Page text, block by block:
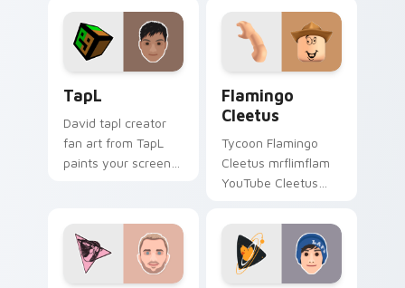
content creator
desktop flair.
cursor clicks with
viral video energy.
TapL
David tapl creator
fan art from TapL
paints your screen
desktop style.
Flamingo
Cleetus
Tycoon Flamingo
Cleetus mrflimflam
YouTube Cleetus
from Flamingo
Cleetus rolls through
tabs with Roblox